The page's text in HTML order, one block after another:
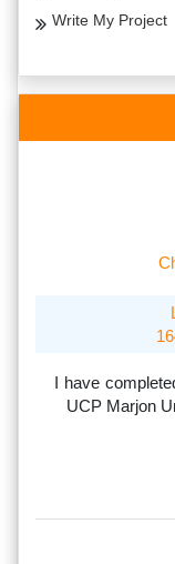
Write My Project
I have
UCP Marjon